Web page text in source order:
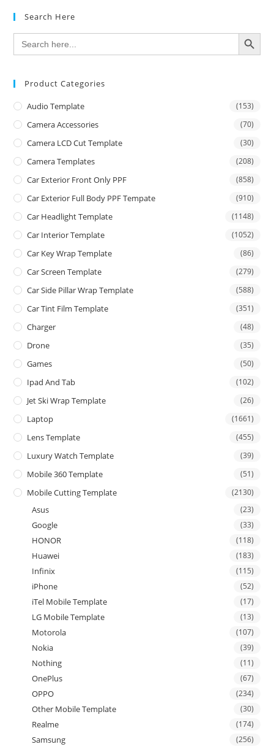
Search Here
Search
for:
SEARCH BUTTON
Product Categories
Audio Template (153)
Camera Accessories (70)
Camera LCD Cut Template (30)
Camera Templates (208)
Car Exterior Front Only PPF (858)
Car Exterior Full Body PPF Tempate (910)
Car Headlight Template (1148)
Car Interior Template (1052)
Car Key Wrap Template (86)
Car Screen Template (279)
Car Side Pillar Wrap Template (588)
Car Tint Film Template (351)
Charger (48)
Drone (35)
Games (50)
Ipad And Tab (102)
Jet Ski Wrap Template (26)
Laptop (1661)
Lens Template (455)
Luxury Watch Template (39)
Mobile 360 Template (51)
Mobile Cutting Template (2130)
Asus (23)
Google (33)
HONOR (118)
Huawei (183)
Infinix (115)
iPhone (52)
iTel Mobile Template (17)
LG Mobile Template (13)
Motorola (107)
Nokia (39)
Nothing (11)
OnePlus (67)
OPPO (234)
Other Mobile Template (30)
Realme (174)
Samsung (256)